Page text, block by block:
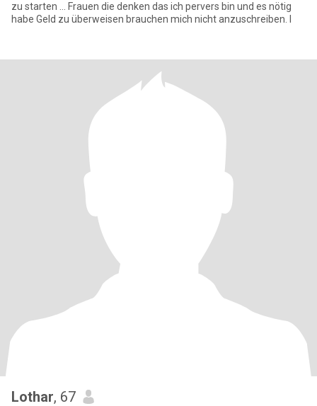
zu starten … Frauen die denken das ich pervers bin und es nötig
habe Geld zu überweisen brauchen mich nicht anzuschreiben. I
Lothar, 67